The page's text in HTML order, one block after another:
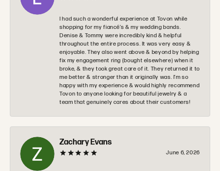
I had such a wonderful experience at Tovon while
shopping for my fiancé’s & my wedding bands.
Denise & Tommy were incredibly kind & helpful
throughout the entire process. It was very easy &
enjoyable. They also went above & beyond by helping
fix my engagement ring (bought elsewhere) when it
broke, & they took great care of it. They returned it to
me better & stronger than it originally was. I’m so
happy with my experience & would highly recommend
Tovon to anyone looking for beautiful jewelry & a
team that genuinely cares about their customers!
Zachary Evans
June 6, 2026